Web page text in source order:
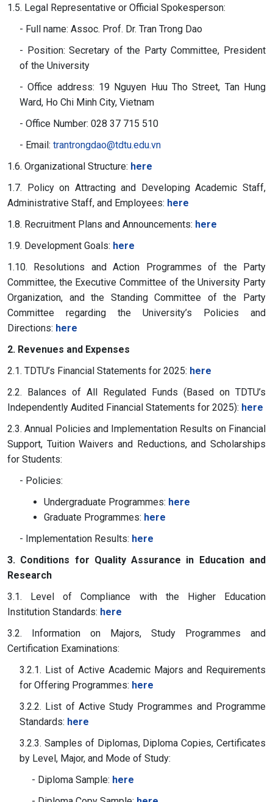
1.5. Legal Representative or Official Spokesperson:
- Full name: Assoc. Prof. Dr. Tran Trong Dao
- Position: Secretary of the Party Committee, President
of the University
- Office address: 19 Nguyen Huu Tho Street, Tan Hung
Ward, Ho Chi Minh City, Vietnam
- Office Number: 028 37 715 510
- Email: trantrongdao@tdtu.edu.vn
1.6. Organizational Structure: here
1.7. Policy on Attracting and Developing Academic Staff,
Administrative Staff, and Employees: here
1.8. Recruitment Plans and Announcements: here
1.9. Development Goals: here
1.10. Resolutions and Action Programmes of the Party
Committee, the Executive Committee of the University Party
Organization, and the Standing Committee of the Party
Committee regarding the University’s Policies and
Directions: here
2. Revenues and Expenses
2.1. TDTU’s Financial Statements for 2025: here
2.2. Balances of All Regulated Funds (Based on TDTU’s
Independently Audited Financial Statements for 2025): here
2.3. Annual Policies and Implementation Results on Financial
Support, Tuition Waivers and Reductions, and Scholarships
for Students:
- Policies:
Undergraduate Programmes: here
Graduate Programmes: here
- Implementation Results: here
3. Conditions for Quality Assurance in Education and
Research
3.1. Level of Compliance with the Higher Education
Institution Standards: here
3.2. Information on Majors, Study Programmes and
Certification Examinations:
3.2.1. List of Active Academic Majors and Requirements
for Offering Programmes: here
3.2.2. List of Active Study Programmes and Programme
Standards: here
3.2.3. Samples of Diplomas, Diploma Copies, Certificates
by Level, Major, and Mode of Study:
- Diploma Sample: here